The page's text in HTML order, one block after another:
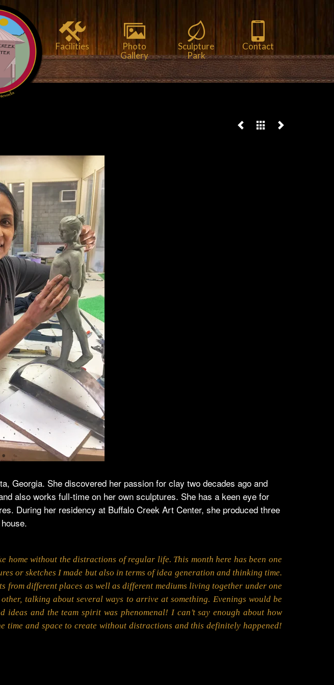
Facilities
Photo
Gallery
Sculpture
Park
Contact
Georgia. She discovered her passion for clay two decades ago and
also works full-time on her own sculptures. She has a keen eye for
During her residency at Buffalo Creek Art Center, she produced three
without the distractions of regular life. This month here has been one
or sketches I made but also in terms of idea generation and thinking time.
different places as well as different mediums living together under one
talking about several ways to arrive at something. Evenings would be
and the team spirit was phenomenal! I can’t say enough about how
time and space to create without distractions and this definitely happened!